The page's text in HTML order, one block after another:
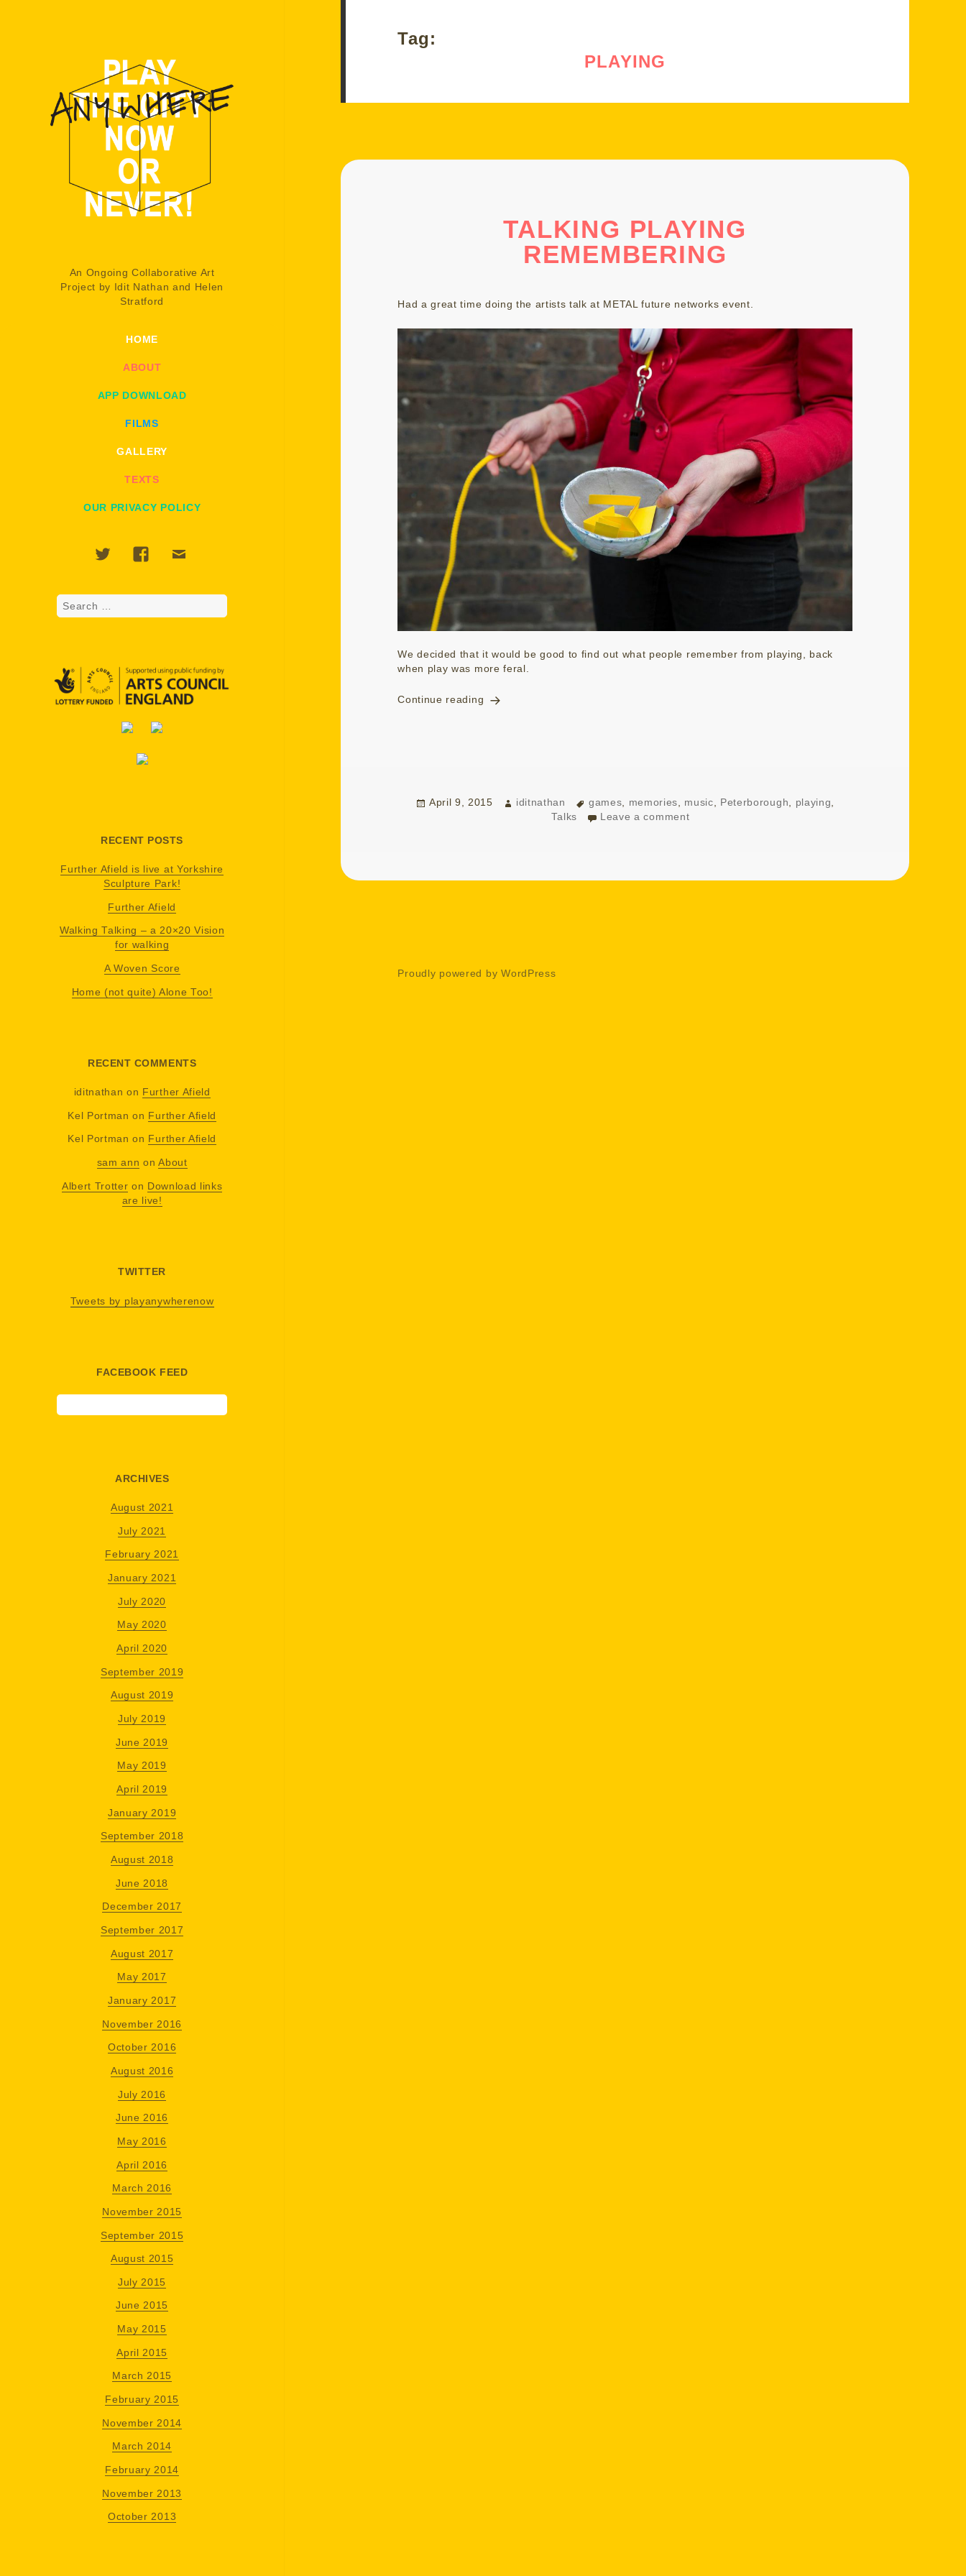
An Ongoing Collaborative Art
Project by Idit Nathan and Helen
Stratford
HOME
ABOUT
APP DOWNLOAD
FILMS
GALLERY
TEXTS
OUR PRIVACY POLICY
Twitter FacebookEmail
Search
for:
RECENT POSTS
Further Afield is live at Yorkshire
Sculpture Park!
Further Afield
Walking Talking – a 20×20 Vision
for walking
A Woven Score
Home (not quite) Alone Too!
RECENT COMMENTS
iditnathan on Further Afield
Kel Portman on Further Afield
Kel Portman on Further Afield
sam ann onAbout
Albert Trotter on Download links
are live!
TWITTER
Tweets by playanywherenow
FACEBOOK FEED
ARCHIVES
August 2021
July 2021
February 2021
January 2021
July 2020
May 2020
April 2020
September 2019
August 2019
July 2019
June 2019
May 2019
April 2019
January 2019
September 2018
August 2018
June 2018
December 2017
September 2017
August 2017
May 2017
January 2017
November 2016
October 2016
August 2016
July 2016
June 2016
May 2016
April 2016
March 2016
November 2015
September 2015
August 2015
July 2015
June 2015
May 2015
April 2015
March 2015
February 2015
November 2014
March 2014
February 2014
November 2013
October 2013
Tag:
PLAYING
TALKING PLAYING
REMEMBERING
Had a great time doing the artists talk at METAL future networks event.
We decided that it would be good to find out what people remember from playing, back
when play was more feral.
Continue reading Talking Playing Remembering
Posted
April 9, 2015 Author
iditnathan Tags
games memories music Peterborough playing
Talks
Leave a comment
Proudly powered by WordPress